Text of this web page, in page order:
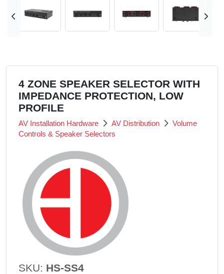
4 ZONE SPEAKER SELECTOR WITH
IMPEDANCE PROTECTION, LOW
PROFILE
AV Installation Hardware AV Distribution
Volume
Controls & Speaker Selectors
SKU: HS-SS4